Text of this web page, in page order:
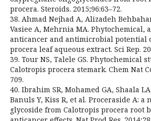
procera. Steroids. 2015;96:63–72.
38. Ahmad Nejhad A, Alizadeh
Vasiee A, Mehrnia MA. Phytochemical,
anticancer and antimicrobial potential
procera leaf aqueous extract. Sci Rep.
39. Tour NS, Talele GS. Phytochemical
Calotropis procera stemark. Chem Nat
709.
40. Ibrahim SR, Mohamed GA, Shaala
Banuls Y, Kiss R, et al. Proceraside A: a
glycoside from Calotropis procera root